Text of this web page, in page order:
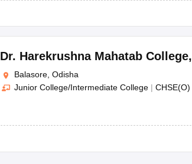
Dr. Harekrushna Mahatab College,
Balasore, Odisha
Junior College/Intermediate College | CHSE(O)